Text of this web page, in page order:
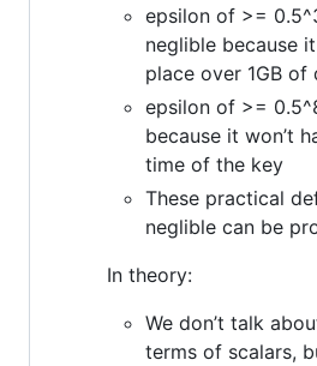
epsilon of >=
neglible because
place over 1GB of
epsilon of >=
because it won’t
time of the key
These practical
neglible can be
In theory:
We don’t talk
terms of scalars,